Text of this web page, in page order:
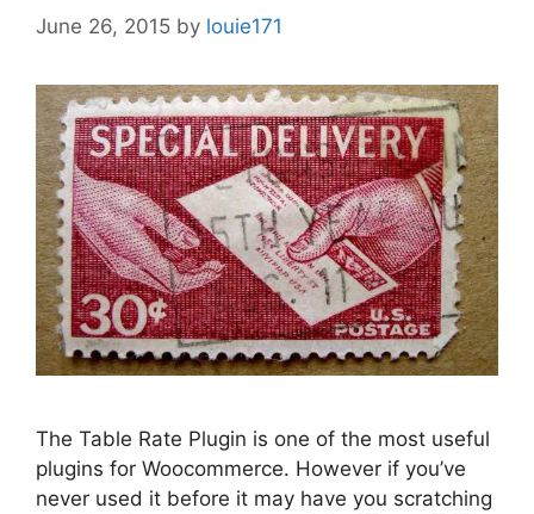
June 26, 2015 by louie171
The Table Rate Plugin is one of the most useful
plugins for Woocommerce. However if you’ve
never used it before it may have you scratching